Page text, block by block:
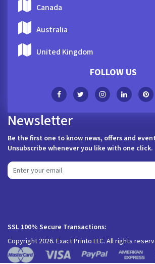
Canada
Australia
United Kingdom
FOLLOW US
Newsletter
Be the first one to know news, offers and
Unsubscribe whenever you like with one click.
SSL 100% Secure Transactions:
Copyright 2026. Exact Printo LLC. All rights